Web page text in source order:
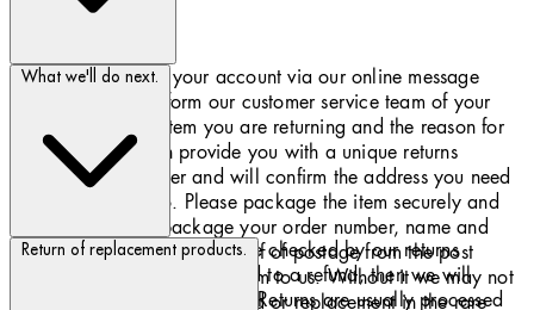
Contact us through your account via our online message
centre. You must inform our customer service team of your
order number, the item you are returning and the reason for
return. We will then provide you with a unique returns
authorization number and will confirm the address you need
to return the item to. Please package the item securely and
include inside the package your order number, name and
address. Please obtain a proof of postage from the post
office when you send your item to us. Without it we may not
be able to process your refund or replacement in the rare
What we'll do next.
All products returned to us are checked by our returns
department. If you are entitled to a refund, then we will
refund the price of your item. Returns are usually processed
Return of replacement products.